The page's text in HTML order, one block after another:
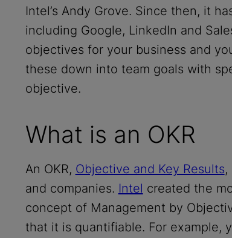
Intel’s Andy Grove. Since then, it
including Google, LinkedIn and
objectives for your business and
these down into team goals with
objective.
What is an OKR
An OKR, Objective and Key Results,
and companies. Intel created the
concept of Management by
that it is quantifiable. For example,